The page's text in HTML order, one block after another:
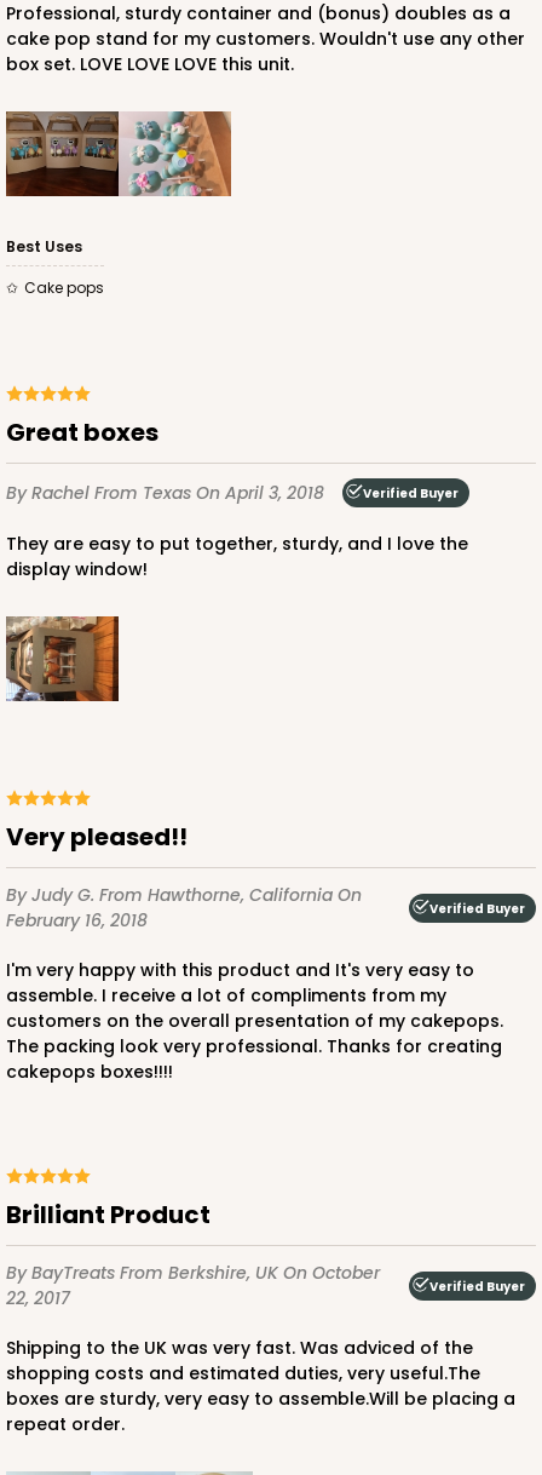
Professional, sturdy container and (bonus) doubles as a
cake pop stand for my customers. Wouldn't use any other
box set. LOVE LOVE LOVE this unit.
Best Uses
Cake pops
Great boxes
By Rachel From Texas On April 3, 2018 Verified Buyer
They are easy to put together, sturdy, and I love the
display window!
Very pleased!!
By Judy G. From Hawthorne, California On
February 16, 2018
Verified Buyer
I'm very happy with this product and It's very easy to
assemble. I receive a lot of compliments from my
customers on the overall presentation of my cakepops.
The packing look very professional. Thanks for creating
cakepops boxes!!!!
Brilliant Product
By BayTreats From Berkshire, UK On October
22, 2017
Verified Buyer
Shipping to the UK was very fast. Was adviced of the
shopping costs and estimated duties, very useful.The
boxes are sturdy, very easy to assemble.Will be placing a
repeat order.